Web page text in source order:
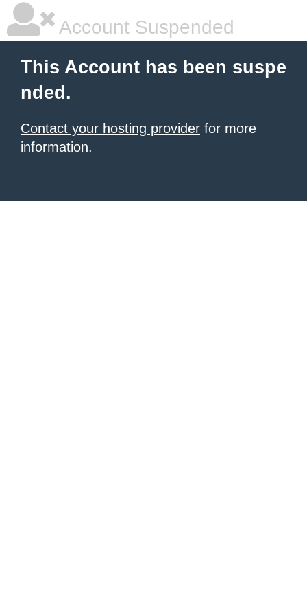
Account Suspended
This Account has been suspe
nded.
Contact your hosting provider for more
information.